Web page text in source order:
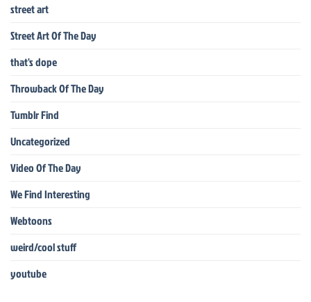
street art
Street Art Of The Day
that's dope
Throwback Of The Day
Tumblr Find
Uncategorized
Video Of The Day
We Find Interesting
Webtoons
weird/cool stuff
youtube